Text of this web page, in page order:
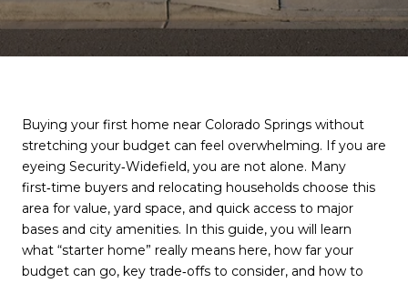
Buying your first home near Colorado Springs without
stretching your budget can feel overwhelming. If you are
eyeing Security‑Widefield, you are not alone. Many
first‑time buyers and relocating households choose this
area for value, yard space, and quick access to major
bases and city amenities. In this guide, you will learn
what “starter home” really means here, how far your
budget can go, key trade‑offs to consider, and how to